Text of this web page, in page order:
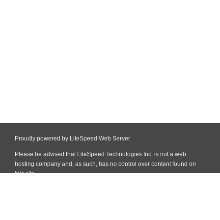
Proudly powered by LiteSpeed Web Server
Please be advised that LiteSpeed Technologies Inc. is not a web
hosting company and, as such, has no control over content found on
this site.